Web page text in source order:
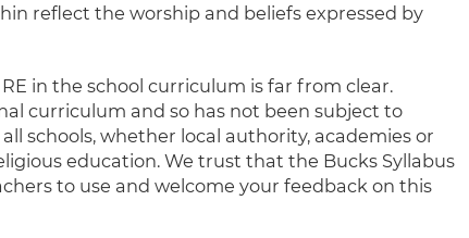
reflect the worship and beliefs expressed by
in the school curriculum is far from clear.
curriculum and so has not been subject to
schools, whether local authority, academies or
education. We trust that the Bucks Syllabus
to use and welcome your feedback on this